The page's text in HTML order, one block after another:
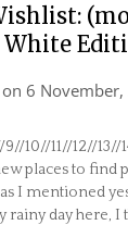
White
6
10//11//12//13//
places to find
I mentioned
rainy day here,